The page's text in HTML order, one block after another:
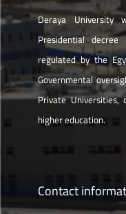
Deraya University
Presidential
regulated by the
Governmental
Private
higher education.
Contact